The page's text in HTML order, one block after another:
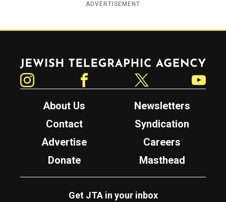
ADVERTISEMENT
Jewish Telegraphic Agency
About Us
Newsletters
Contact
Syndication
Advertise
Careers
Donate
Masthead
Get JTA in your inbox